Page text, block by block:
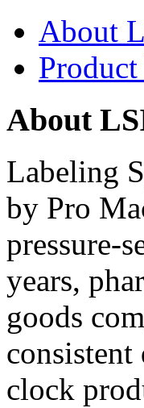
About
About
Labeling
by Pro
pressure-
years,
goods
clock